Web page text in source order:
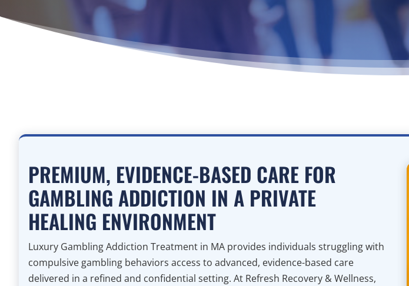
PREMIUM, EVIDENCE-BASED CARE FOR
GAMBLING ADDICTION IN A PRIVATE
HEALING ENVIRONMENT
Luxury Gambling Addiction Treatment in MA provides individuals struggling with
compulsive gambling behaviors access to advanced, evidence-based care
delivered in a refined and confidential setting. At Refresh Recovery & Wellness,